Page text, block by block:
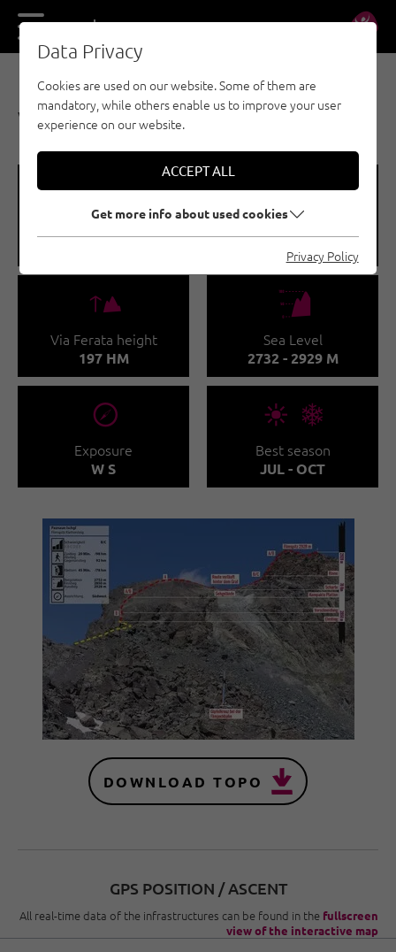
DE EN
VIA FERRATA - PAZNAUN - ISCHGL
VIA FERRATA FLIMSPITZE
🞽 🔹
🜏
Via Ferata height
197 HM
🞱
Sea Level
2732 - 2929 M
🞂
Exposure
W S
🞀🖈
Best season
JUL - OCT
DOWNLOAD TOPO
GPS POSITION / ASCENT
All real-time data of the infrastructures can be found in the fullscreen
view of the interactive map
Data Privacy
Cookies are used on our website. Some of them are
mandatory, while others enable us to improve your user
experience on our website.
ACCEPT ALL
Get more info about used cookies
Privacy Policy